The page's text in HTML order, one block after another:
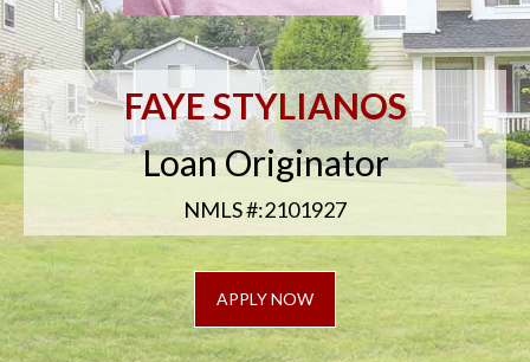
FAYE STYLIANOS
Loan Originator
NMLS #:2101927
APPLY NOW